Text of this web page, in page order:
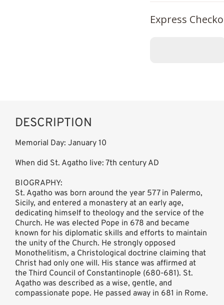
Express
DESCRIPTION
Memorial Day: January 10
When did St. Agatho live: 7th century AD
BIOGRAPHY:
St. Agatho was born around the year 577 in Palermo,
Sicily, and entered a monastery at an early age,
dedicating himself to theology and the service of the
Church. He was elected Pope in 678 and became
known for his diplomatic skills and efforts to maintain
the unity of the Church. He strongly opposed
Monothelitism, a Christological doctrine claiming that
Christ had only one will. His stance was affirmed at
the Third Council of Constantinople (680-681). St.
Agatho was described as a wise, gentle, and
compassionate pope. He passed away in 681 in Rome.